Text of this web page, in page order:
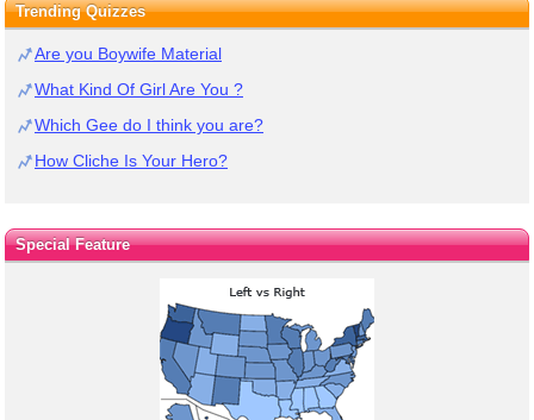
Trending Quizzes
Are you Boywife Material
What Kind Of Girl Are You ?
Which Gee do I think you are?
How Cliche Is Your Hero?
Special Feature